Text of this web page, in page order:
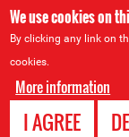
We use cookies on
By clicking any link on
cookies.
More information
I AGREE